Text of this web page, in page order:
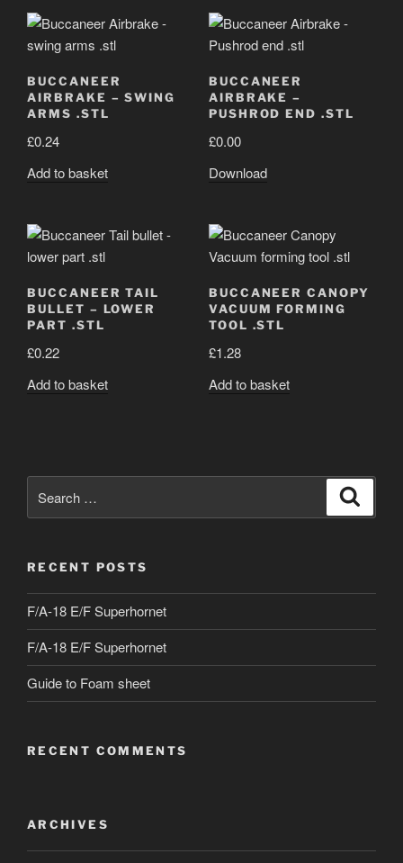
BUCCANEER
AIRBRAKE – SWING
ARMS .STL
£0.24
Add to basket
BUCCANEER
AIRBRAKE –
PUSHROD END .STL
£0.00
Download
BUCCANEER TAIL
BULLET – LOWER
PART .STL
£0.22
Add to basket
BUCCANEER CANOPY
VACUUM FORMING
TOOL .STL
£1.28
Add to basket
for:
RECENT POSTS
F/A-18 E/F Superhornet
F/A-18 E/F Superhornet
Guide to Foam sheet
RECENT COMMENTS
ARCHIVES